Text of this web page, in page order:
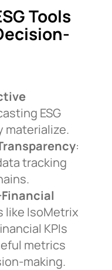
Tools
ESG
materialize.
:
tracking
like IsoMetrix
KPIs
metrics
making.